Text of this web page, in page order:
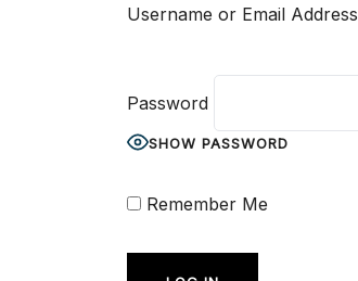
Username or Email Address
Password
SHOW PASSWORD
Remember Me